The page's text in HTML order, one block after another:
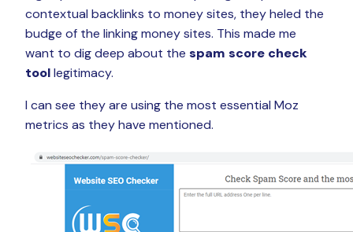
contextual backlinks to money sites, they heled the
budge of the linking money sites. This made me
want to dig deep about the spam score check
toollegitimacy.
I can see they are using the most essential Moz
metrics as they have mentioned.